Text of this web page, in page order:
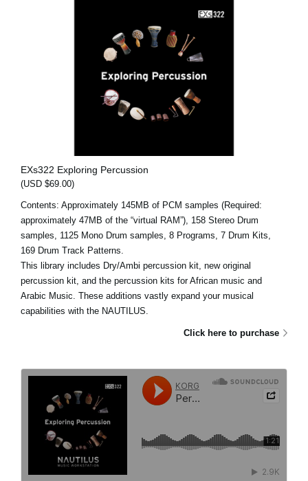
EXs322 Exploring Percussion
(USD $69.00)
Contents: Approximately 145MB of PCM samples (Required:
approximately 47MB of the “virtual RAM”), 158 Stereo Drum
samples, 1125 Mono Drum samples, 8 Programs, 7 Drum Kits,
169 Drum Track Patterns.
This library includes Dry/Ambi percussion kit, new original
percussion kit, and the percussion kits for African music and
Arabic Music. These additions vastly expand your musical
capabilities with the NAUTILUS.
Click here to purchase